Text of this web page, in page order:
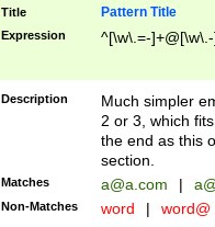
Title Pattern Title
Expression ^[\w\.=-
Description
Much simpler
2 or 3, which
the end as this
section.
Matches a@a.com |
Non-Matches word | word@